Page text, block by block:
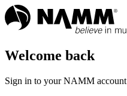
Welcome back
Sign in to your NAMM account